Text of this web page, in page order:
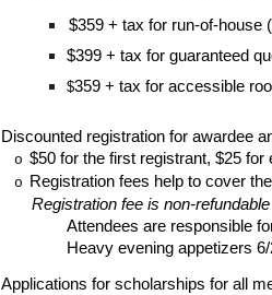
$359 + tax for run-of-house
$399 + tax for guaranteed
$359 + tax for accessible
Discounted registration for awardee
o $50 for the first registrant, $25 for
o Registration fees help to cover
Registration fee is non-
Attendees are responsible
Heavy evening appetizers
Applications for scholarships for all